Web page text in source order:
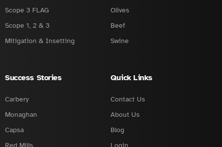
Scope 3 FLAG
Scope 1, 2 & 3
Mitigation & Insetting
Olives
Beef
Swine
Success Stories
Carbery
Monaghan
Capsa
Quick Links
Contact Us
About Us
Blog